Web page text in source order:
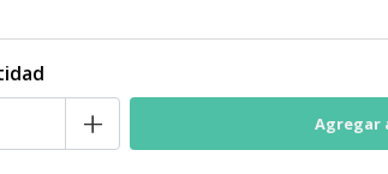
+